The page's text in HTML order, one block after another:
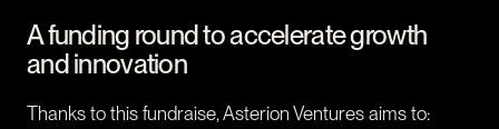
A funding round to accelerate growth
and innovation
Thanks to this fundraise, Asterion Ventures aims to: